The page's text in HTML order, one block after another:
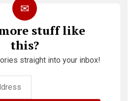
✉
stuff like
this?
straight into your inbox!